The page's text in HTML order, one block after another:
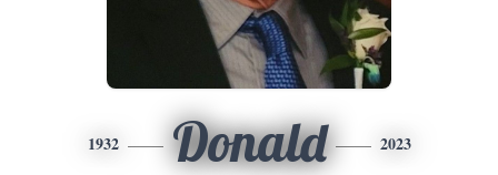
1932 Donald 2023